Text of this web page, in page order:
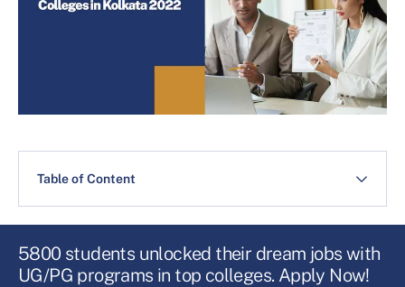
Table of Content
5800 students unlocked their dream jobs with
UG/PG programs in top colleges. Apply Now!